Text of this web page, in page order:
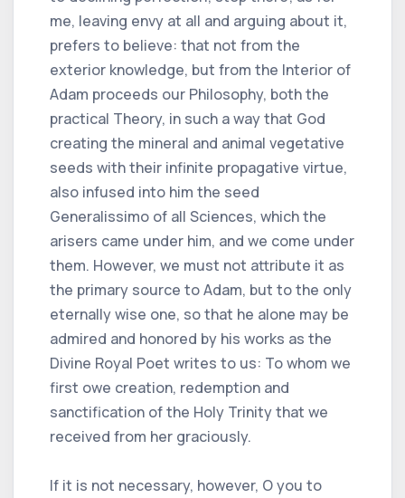
me, leaving envy at all and arguing about it,
prefers to believe: that not from the
exterior knowledge, but from the Interior of
Adam proceeds our Philosophy, both the
practical Theory, in such a way that God
creating the mineral and animal vegetative
seeds with their infinite propagative virtue,
also infused into him the seed
Generalissimo of all Sciences, which the
arisers came under him, and we come under
them. However, we must not attribute it as
the primary source to Adam, but to the only
eternally wise one, so that he alone may be
admired and honored by his works as the
Divine Royal Poet writes to us: To whom we
first owe creation, redemption and
sanctification of the Holy Trinity that we
received from her graciously.
If it is not necessary, however, O you to